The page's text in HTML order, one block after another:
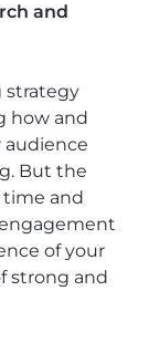
and
strategy
how and
But the
and
of your
strong and